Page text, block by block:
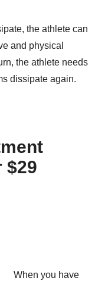
the athlete can
and physical
the athlete needs
dissipate again.
$29
When you have